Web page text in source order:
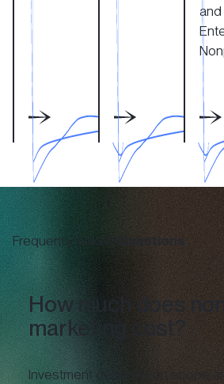
and
Frequently Asked Questions
How much does
marketing cost?
Investment depends on scope